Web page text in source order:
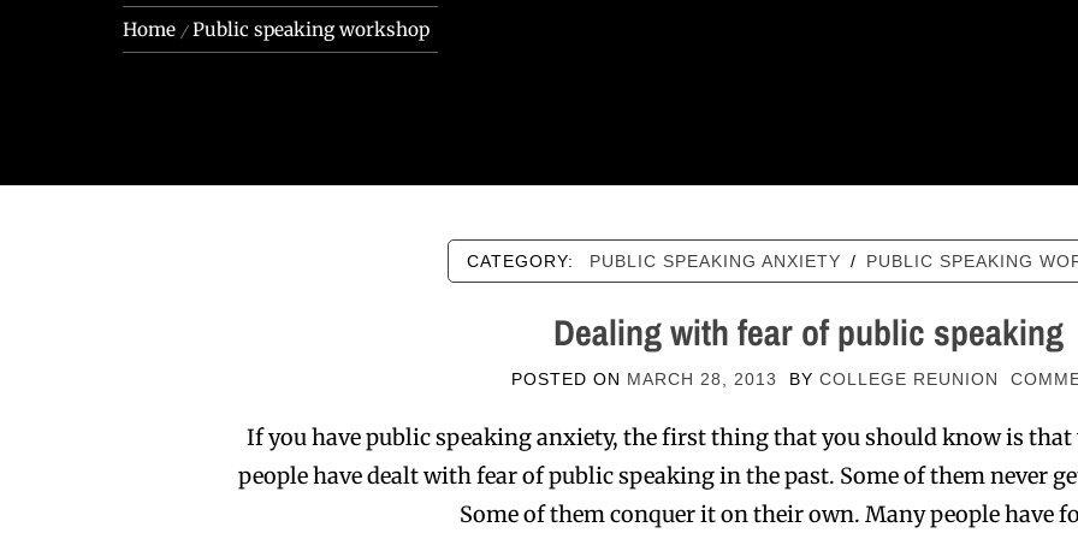
Home Public speaking workshop
CATEGORY: PUBLIC SPEAKING ANXIETY / PUBLIC SPEAKING
Dealing with fear of public speaking
POSTED ON MARCH 28, 2013 BY COLLEGE REUNION
If you have public speaking anxiety, the first thing that you should know is that
people have dealt with fear of public speaking in the past. Some of them never
Some of them conquer it on their own. Many people have